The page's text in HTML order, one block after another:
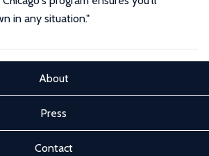
in any situation."
About
Press
Contact